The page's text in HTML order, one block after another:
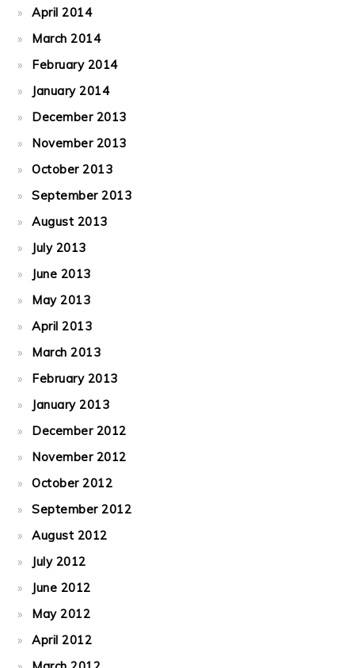
April 2014
March 2014
February 2014
January 2014
December 2013
November 2013
October 2013
September 2013
August 2013
July 2013
June 2013
May 2013
April 2013
March 2013
February 2013
January 2013
December 2012
November 2012
October 2012
September 2012
August 2012
July 2012
June 2012
May 2012
April 2012